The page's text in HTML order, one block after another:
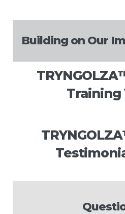
Building on Our
Training